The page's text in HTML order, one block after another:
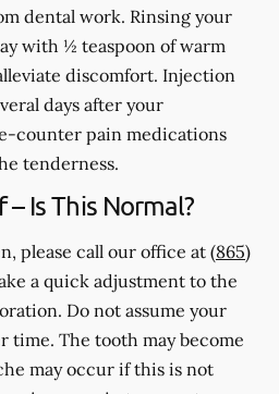
dental work. Rinsing your
with ½ teaspoon of warm
discomfort. Injection
days after your
counter pain medications
tenderness.
Is This Normal?
please call our office at(865)
a quick adjustment to the
Do not assume your
time. The tooth may become
may occur if this is not